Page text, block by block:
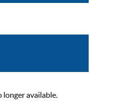
longer available.